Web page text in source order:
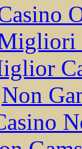
Non